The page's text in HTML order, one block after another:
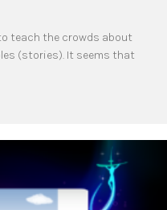
teach the crowds about
(stories). It seems that